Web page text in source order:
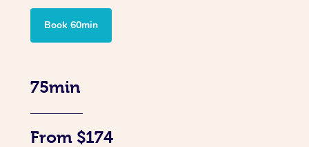
Book 60min
75min
From $174